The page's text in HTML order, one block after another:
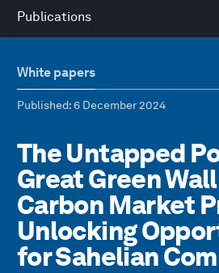
Publications
White papers
Published: 6 December 2024
The Untapped
Great Green
Carbon Market
Unlocking
for Sahelian